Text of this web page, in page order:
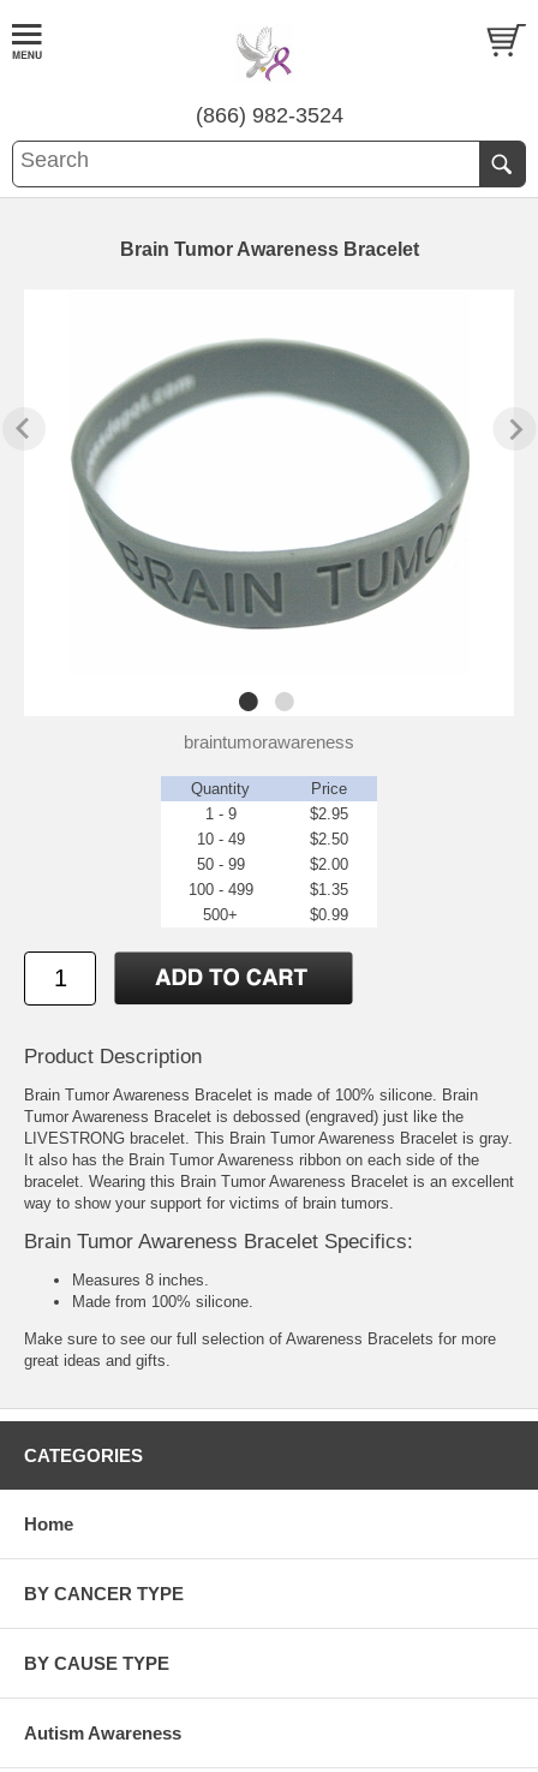
(866) 982-3524
Brain Tumor Awareness Bracelet
braintumorawareness
Quantity
Price
1 - 9
$2.95
10 - 49
$2.50
50 - 99
$2.00
100 - 499
$1.35
500+
$0.99
Product Description
Brain Tumor Awareness Bracelet is made of 100% silicone. Brain
Tumor Awareness Bracelet is debossed (engraved) just like the
LIVESTRONG bracelet. This Brain Tumor Awareness Bracelet is gray.
It also has the Brain Tumor Awareness ribbon on each side of the
bracelet. Wearing this Brain Tumor Awareness Bracelet is an excellent
way to show your support for victims of brain tumors.
Brain Tumor Awareness Bracelet Specifics:
Measures 8 inches.
Made from 100% silicone.
Make sure to see our full selection of Awareness Bracelets for more
great ideas and gifts.
CATEGORIES
Home
BY CANCER TYPE
BY CAUSE TYPE
Autism Awareness